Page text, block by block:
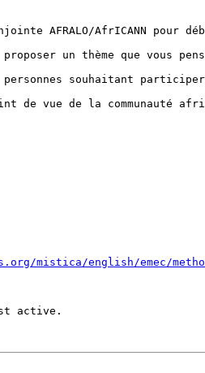
AFRALO/
un thème que vous
souhaitant
vue de la communauté
mistica/english/emec/